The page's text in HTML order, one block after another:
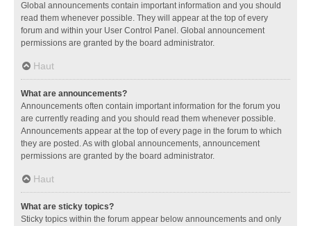
Global announcements contain important information and you should
read them whenever possible. They will appear at the top of every
forum and within your User Control Panel. Global announcement
permissions are granted by the board administrator.
Haut
What are announcements?
Announcements often contain important information for the forum you
are currently reading and you should read them whenever possible.
Announcements appear at the top of every page in the forum to which
they are posted. As with global announcements, announcement
permissions are granted by the board administrator.
Haut
What are sticky topics?
Sticky topics within the forum appear below announcements and only